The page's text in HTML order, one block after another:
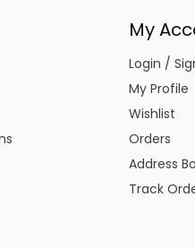
My
Login /
My Profile
Wishlist
Orders
Address
Track